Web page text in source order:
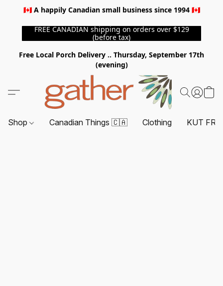
🇨🇦 A happily Canadian small business since 1994 🇨🇦
FREE CANADIAN shipping on orders over $129
(before tax)
Free Local Porch Delivery .. Thursday, September 17th
(evening)
Shop Canadian Things 🇨🇦 Clothing KUT